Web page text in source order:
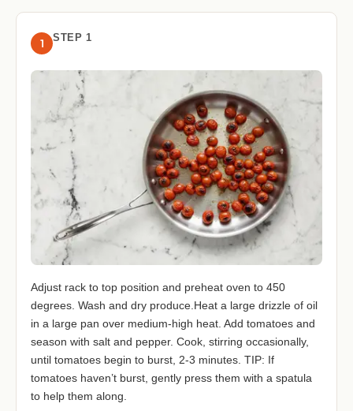
1 STEP 1
Adjust rack to top position and preheat oven to 450
degrees. Wash and dry produce.Heat a large drizzle of oil
in a large pan over medium-high heat. Add tomatoes and
season with salt and pepper. Cook, stirring occasionally,
until tomatoes begin to burst, 2-3 minutes. TIP: If
tomatoes haven’t burst, gently press them with a spatula
to help them along.